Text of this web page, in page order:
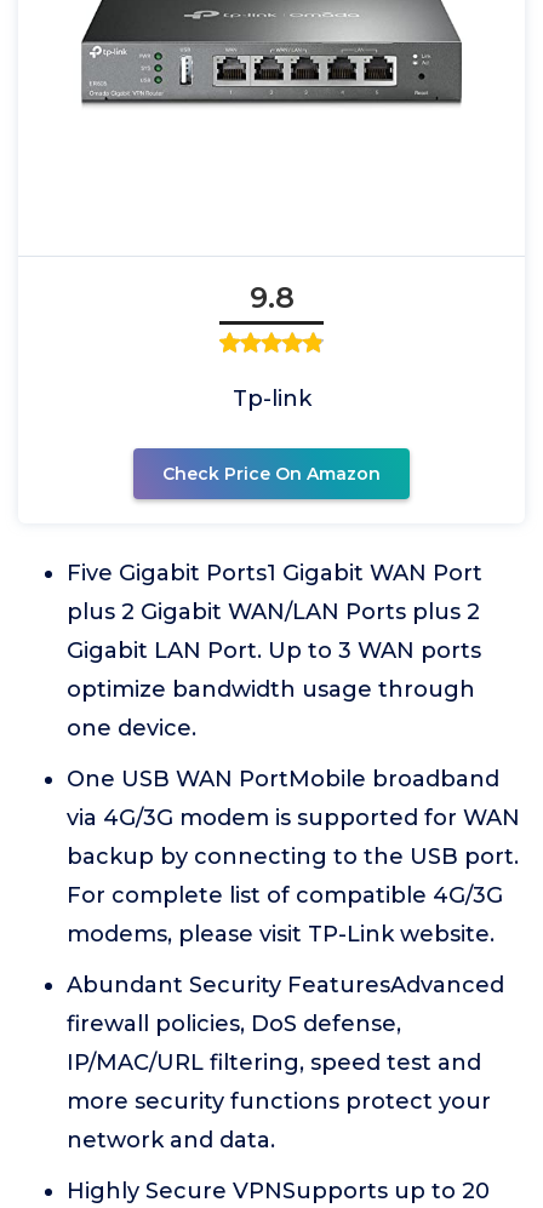
9.8
Tp-link
Check Price On Amazon
Five Gigabit Ports1 Gigabit WAN Port
plus 2 Gigabit WAN/LAN Ports plus 2
Gigabit LAN Port. Up to 3 WAN ports
optimize bandwidth usage through
one device.
One USB WAN PortMobile broadband
via 4G/3G modem is supported for WAN
backup by connecting to the USB port.
For complete list of compatible 4G/3G
modems, please visit TP-Link website.
Abundant Security FeaturesAdvanced
firewall policies, DoS defense,
IP/MAC/URL filtering, speed test and
more security functions protect your
network and data.
Highly Secure VPNSupports up to 20